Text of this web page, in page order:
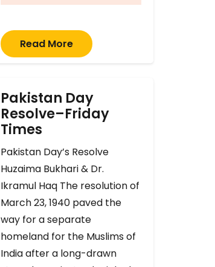
Read More
Pakistan Day
Resolve–Friday
Times
Pakistan Day’s Resolve
Huzaima Bukhari & Dr.
Ikramul Haq The resolution of
March 23, 1940 paved the
way for a separate
homeland for the Muslims of
India after a long-drawn